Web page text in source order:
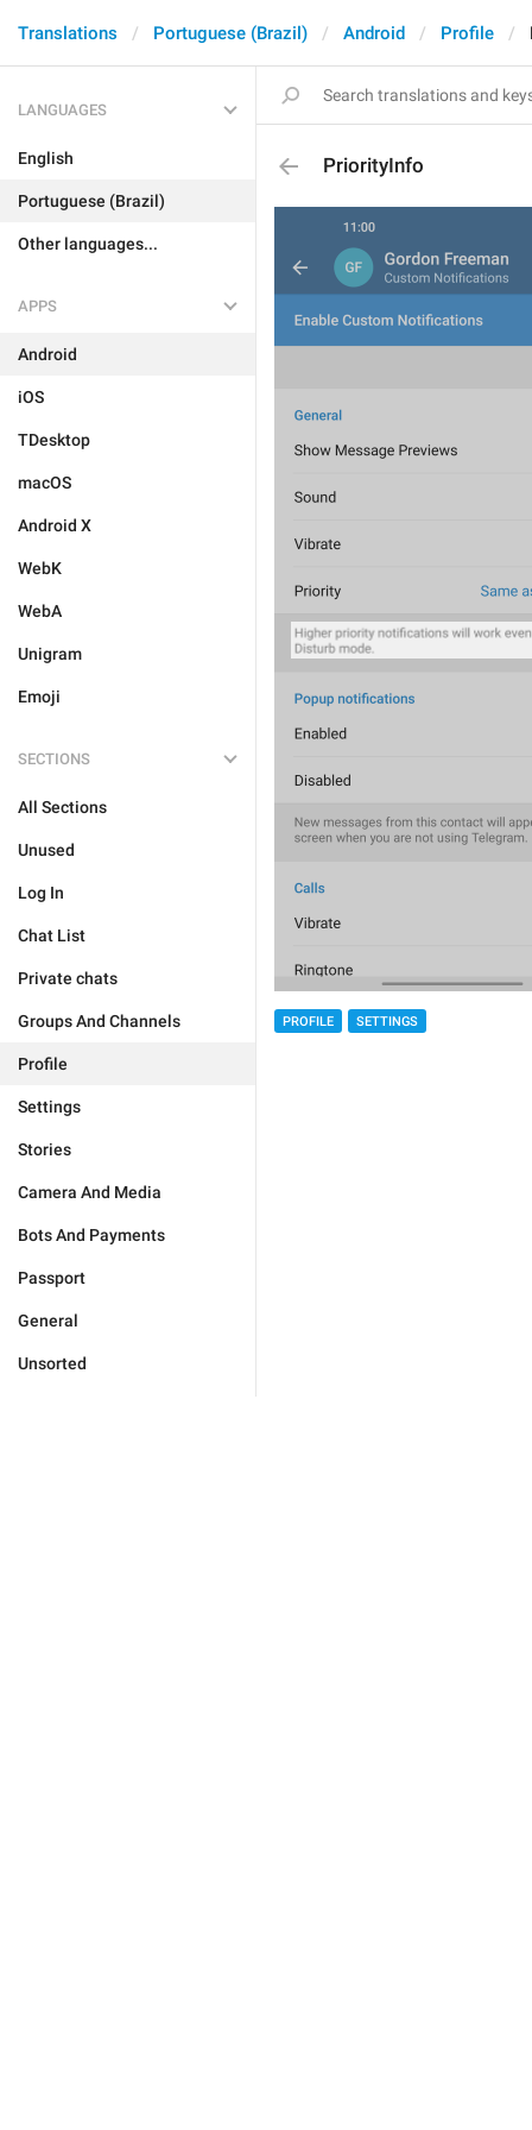
Translations Portuguese (Brazil) Android Profile
LANGUAGES
English
Portuguese (Brazil)
Other languages...
APPS
Android
iOS
TDesktop
macOS
Android X
WebK
WebA
Unigram
Emoji
SECTIONS
All Sections
Unused
Log In
Chat List
Private chats
Groups And Channels
Profile
Settings
Stories
Camera And Media
Bots And Payments
Passport
General
Unsorted
PriorityInfo
PROFILE SETTINGS